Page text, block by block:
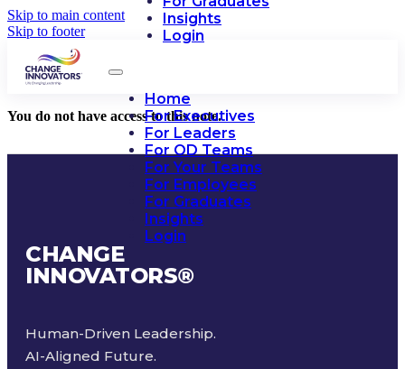
Skip to main content
Skip to footer
Insights
Login
Home
For Executives
For Leaders
For OD Teams
For Your Teams
For Employees
For Graduates
Insights
Login
You do not have access to this note.
CHANGE
INNOVATORS®
Human-Driven Leadership.
AI-Aligned Future.